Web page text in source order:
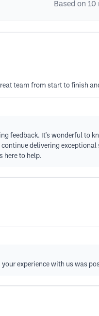
Based on 10
team from start to finish
feedback. It's wonderful to
delivering
here to help.
experience with us was